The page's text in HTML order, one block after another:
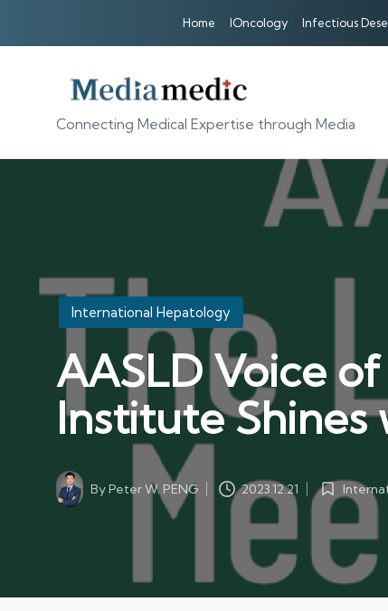
Home IOncology Infectious
Connecting Medical Expertise through Media
Posted
in
International Hepatology
AASLD Voice
Institute Shines
Posted
by
ByPeter W. PENG 2023.12.21
Posted